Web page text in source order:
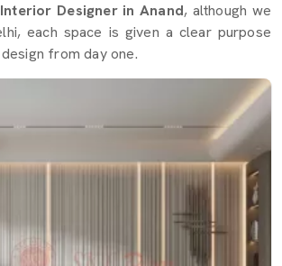
Designer in Anand, although we
each space is given a clear purpose
from day one.